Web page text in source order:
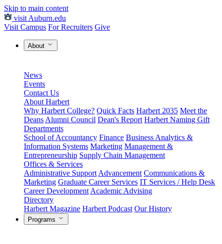
Skip to main content
visit Auburn.edu
Visit Campus For Recruiters Give
About
News
Events
Contact Us
About Harbert
Why Harbert College? Quick Facts Harbert 2035 Meet the
Deans Alumni Council Dean's Report Harbert Naming Gift
Departments
School of Accountancy Finance Business Analytics &
Information Systems Marketing Management &
Entrepreneurship Supply Chain Management
Offices & Services
Administrative Support Advancement Communications &
Marketing Graduate Career Services IT Services / Help Desk
Career Development Academic Advising
Directory
Harbert Magazine Harbert Podcast Our History
Programs